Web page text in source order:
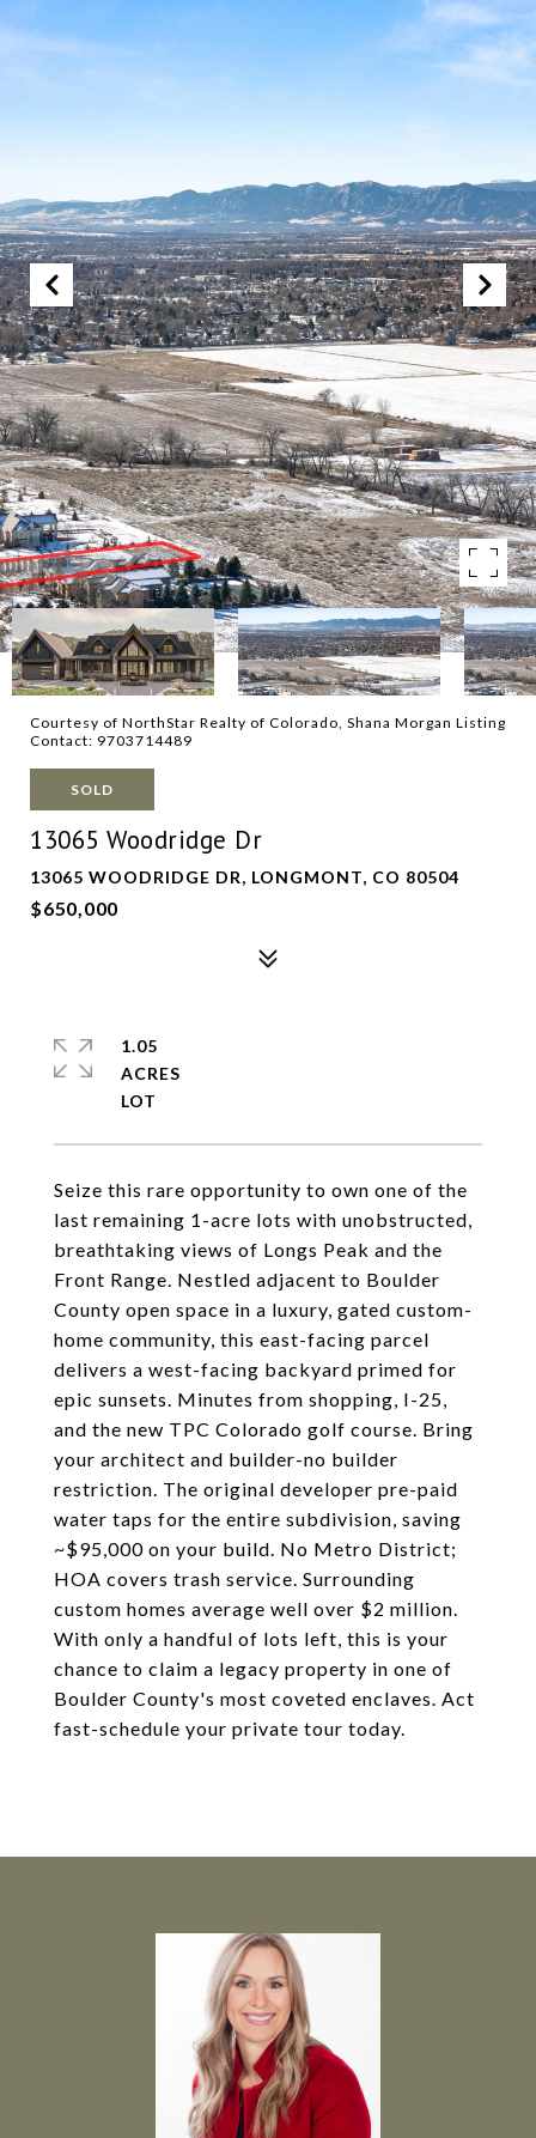
Courtesy of NorthStar Realty of Colorado, Shana Morgan Listing
Contact: 9703714489
SOLD
13065 Woodridge Dr
13065 WOODRIDGE DR, LONGMONT, CO 80504
$650,000
Seize this rare opportunity to own one of the
last remaining 1-acre lots with unobstructed,
breathtaking views of Longs Peak and the
Front Range. Nestled adjacent to Boulder
County open space in a luxury, gated custom-
home community, this east-facing parcel
delivers a west-facing backyard primed for
epic sunsets. Minutes from shopping, I-25,
and the new TPC Colorado golf course. Bring
your architect and builder-no builder
restriction. The original developer pre-paid
water taps for the entire subdivision, saving
~$95,000 on your build. No Metro District;
HOA covers trash service. Surrounding
custom homes average well over $2 million.
With only a handful of lots left, this is your
chance to claim a legacy property in one of
Boulder County's most coveted enclaves. Act
fast-schedule your private tour today.
1.05
ACRES